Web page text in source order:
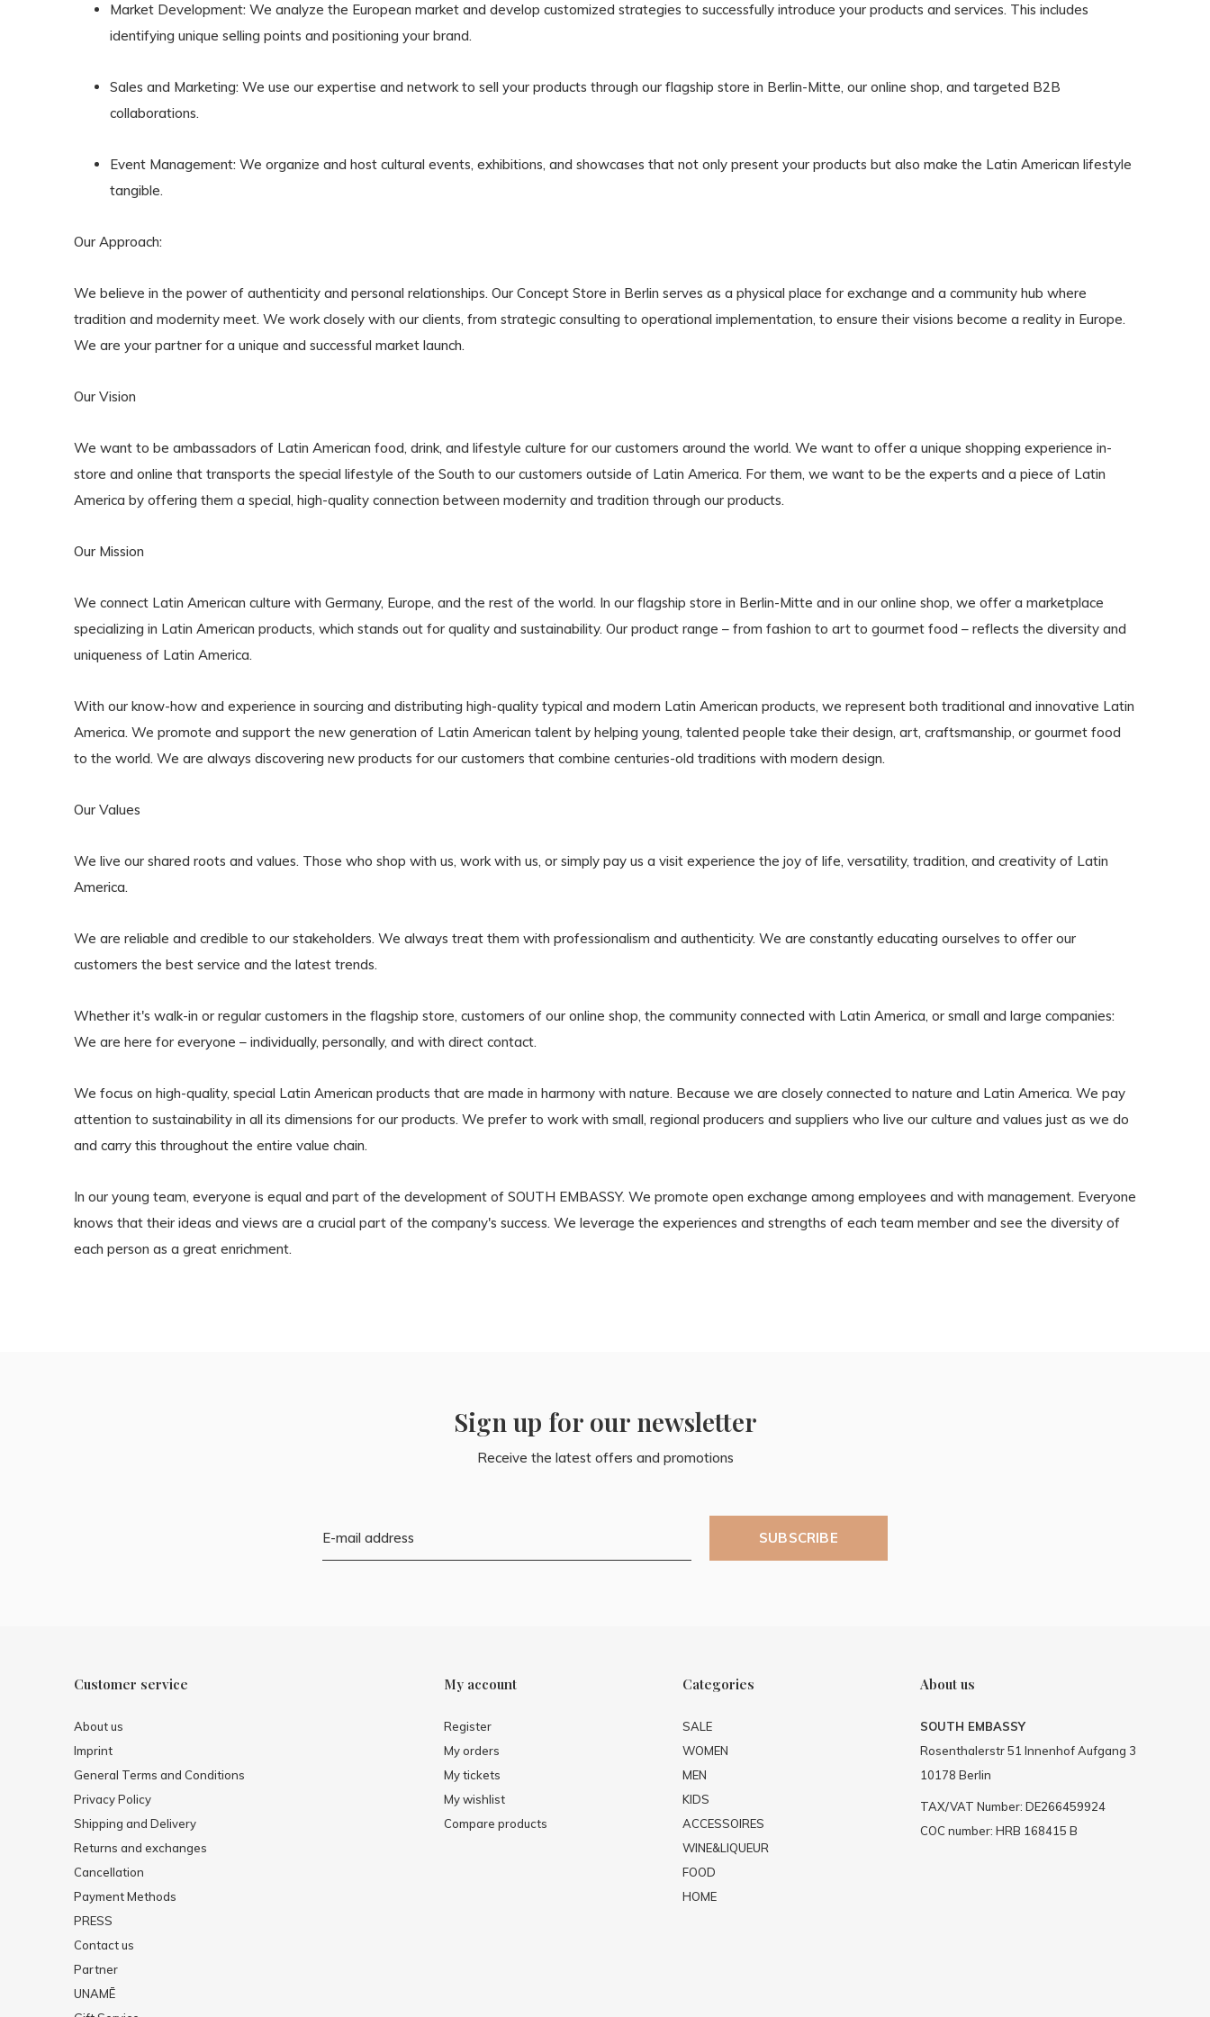
Market Development: We analyze the European market and develop customized strategies to successfully introduce your products and services. This includes
identifying unique selling points and positioning your brand.
Sales and Marketing: We use our expertise and network to sell your products through our flagship store in Berlin-Mitte, our online shop, and targeted B2B
collaborations.
Event Management: We organize and host cultural events, exhibitions, and showcases that not only present your products but also make the Latin American lifestyle
tangible.
Our Approach:
We believe in the power of authenticity and personal relationships. Our Concept Store in Berlin serves as a physical place for exchange and a community hub where
tradition and modernity meet. We work closely with our clients, from strategic consulting to operational implementation, to ensure their visions become a reality in Europe.
We are your partner for a unique and successful market launch.
Our Vision
We want to be ambassadors of Latin American food, drink, and lifestyle culture for our customers around the world. We want to offer a unique shopping experience in-
store and online that transports the special lifestyle of the South to our customers outside of Latin America. For them, we want to be the experts and a piece of Latin
America by offering them a special, high-quality connection between modernity and tradition through our products.
Our Mission
We connect Latin American culture with Germany, Europe, and the rest of the world. In our flagship store in Berlin-Mitte and in our online shop, we offer a marketplace
specializing in Latin American products, which stands out for quality and sustainability. Our product range – from fashion to art to gourmet food – reflects the diversity and
uniqueness of Latin America.
With our know-how and experience in sourcing and distributing high-quality typical and modern Latin American products, we represent both traditional and innovative Latin
America. We promote and support the new generation of Latin American talent by helping young, talented people take their design, art, craftsmanship, or gourmet food
to the world. We are always discovering new products for our customers that combine centuries-old traditions with modern design.
Our Values
We live our shared roots and values. Those who shop with us, work with us, or simply pay us a visit experience the joy of life, versatility, tradition, and creativity of Latin
America.
We are reliable and credible to our stakeholders. We always treat them with professionalism and authenticity. We are constantly educating ourselves to offer our
customers the best service and the latest trends.
Whether it's walk-in or regular customers in the flagship store, customers of our online shop, the community connected with Latin America, or small and large companies:
We are here for everyone – individually, personally, and with direct contact.
We focus on high-quality, special Latin American products that are made in harmony with nature. Because we are closely connected to nature and Latin America. We pay
attention to sustainability in all its dimensions for our products. We prefer to work with small, regional producers and suppliers who live our culture and values just as we do
and carry this throughout the entire value chain.
In our young team, everyone is equal and part of the development of SOUTH EMBASSY. We promote open exchange among employees and with management. Everyone
knows that their ideas and views are a crucial part of the company's success. We leverage the experiences and strengths of each team member and see the diversity of
each person as a great enrichment.
Sign up for our newsletter
Receive the latest offers and promotions
SUBSCRIBE
Customer service
About us
Imprint
General Terms and Conditions
Privacy Policy
Shipping and Delivery
Returns and exchanges
Cancellation
Payment Methods
PRESS
Contact us
Partner
UNAMĒ
My account
Register
My orders
My tickets
My wishlist
Compare products
Categories
SALE
WOMEN
MEN
KIDS
ACCESSOIRES
WINE&LIQUEUR
FOOD
HOME
About us
SOUTH EMBASSY
Rosenthalerstr 51 Innenhof Aufgang 3
10178 Berlin
TAX/VAT Number: DE266459924
COC number: HRB 168415 B